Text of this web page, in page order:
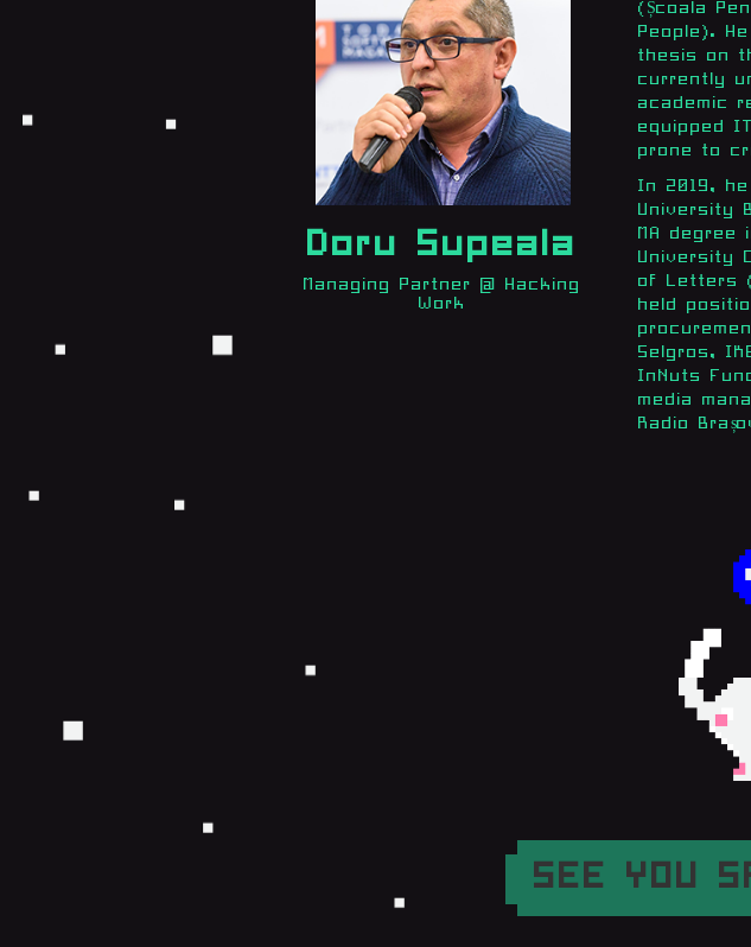
Doru Supeala
Managing Partner @ Hacking
Work
(Școala
People).
thesis on
currently
academic
equipped
prone to
In 2019,
University
MA
University
of Letters
held
Selgros,
InNuts
media
Radio
SEE YOU